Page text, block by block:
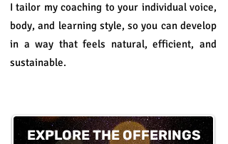
I tailor my coaching to your individual voice,
body, and learning style, so you can develop
in a way that feels natural, efficient, and
sustainable.
EXPLORE THE OFFERINGS